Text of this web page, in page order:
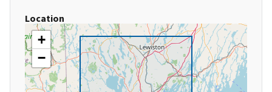
Location
+
−